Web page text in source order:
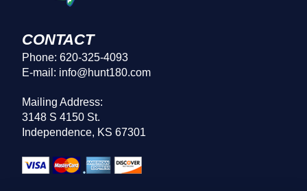
CONTACT
Phone: 620-325-4093
E-mail: info@hunt180.com
Mailing Address:
3148 S 4150 St.
Independence, KS 67301